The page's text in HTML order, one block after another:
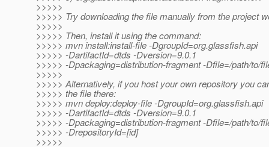
>>>>>
>>>>> Try downloading the file manually from the project
>>>>>
>>>>> Then, install it using the command:
>>>>> mvn install:install-file -DgroupId=org.glassfish.api
>>>>> -DartifactId=dtds -Dversion=9.0.1
>>>>> -Dpackaging=distribution-fragment -Dfile=/path/to/
>>>>>
>>>>> Alternatively, if you host your own repository you
>>>>> the file there:
>>>>> mvn deploy:deploy-file -DgroupId=org.glassfish.api
>>>>> -DartifactId=dtds -Dversion=9.0.1
>>>>> -Dpackaging=distribution-fragment -Dfile=/path/to/
>>>>> -DrepositoryId=[id]
>>>>>